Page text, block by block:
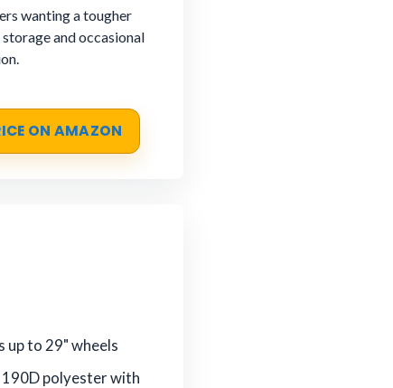
wanting a tougher
and occasional
ON AMAZON
up to 29" wheels
polyester with